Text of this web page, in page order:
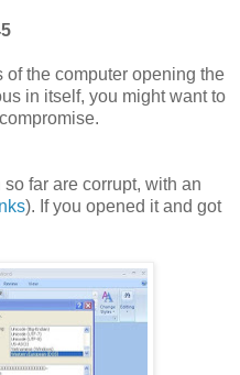
the computer opening the
in itself, you might want to
far are corrupt, with an
). If you opened it and got